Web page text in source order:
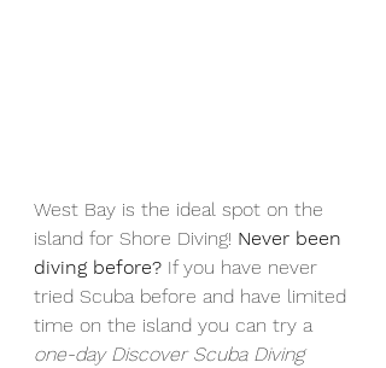
West Bay is the ideal spot on the
island for Shore Diving! Never been
diving before? If you have never
tried Scuba before and have limited
time on the island you can try a
one-day Discover Scuba Diving